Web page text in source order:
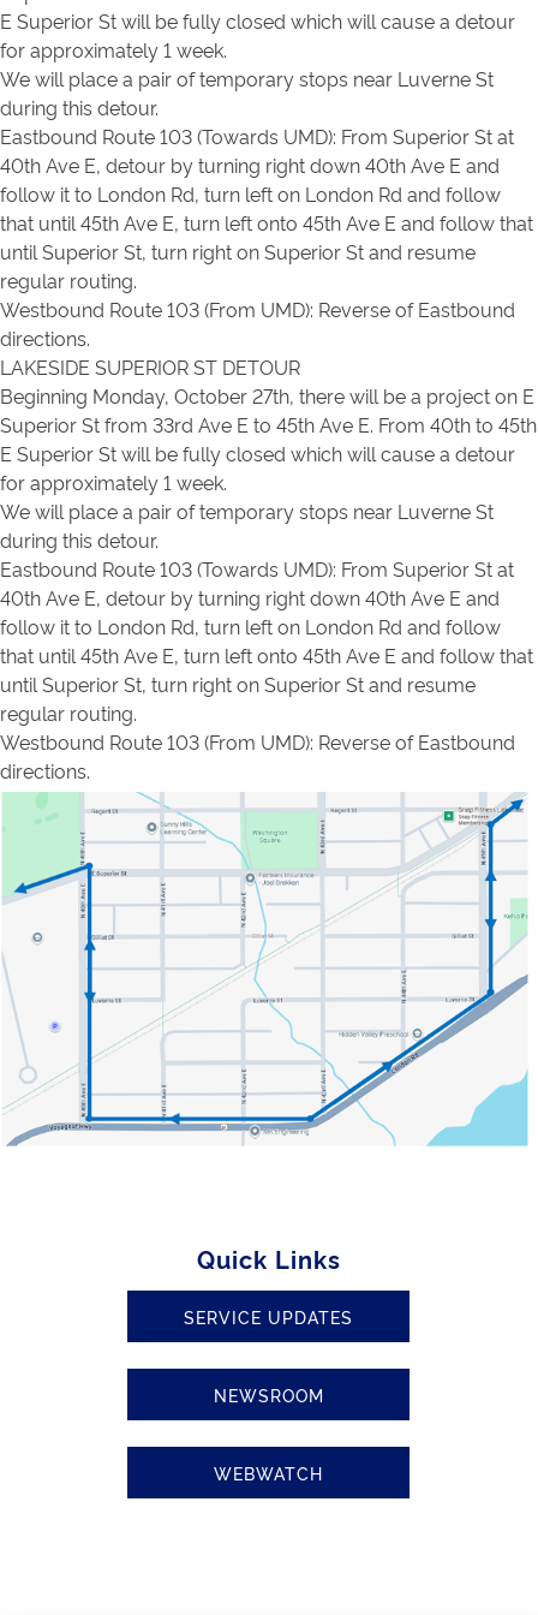
E Superior St will be fully closed which will cause a detour
for approximately 1 week.
We will place a pair of temporary stops near Luverne St
during this detour.
Eastbound Route 103 (Towards UMD): From Superior St at
40th Ave E, detour by turning right down 40th Ave E and
follow it to London Rd, turn left on London Rd and follow
that until 45th Ave E, turn left onto 45th Ave E and follow that
until Superior St, turn right on Superior St and resume
regular routing.
Westbound Route 103 (From UMD): Reverse of Eastbound
directions.
LAKESIDE SUPERIOR ST DETOUR
Beginning Monday, October 27th, there will be a project on E
Superior St from 33rd Ave E to 45th Ave E. From 40th to 45th
E Superior St will be fully closed which will cause a detour
for approximately 1 week.
We will place a pair of temporary stops near Luverne St
during this detour.
Eastbound Route 103 (Towards UMD): From Superior St at
40th Ave E, detour by turning right down 40th Ave E and
follow it to London Rd, turn left on London Rd and follow
that until 45th Ave E, turn left onto 45th Ave E and follow that
until Superior St, turn right on Superior St and resume
regular routing.
Westbound Route 103 (From UMD): Reverse of Eastbound
directions.
Quick Links
SERVICE UPDATES
NEWSROOM
WEBWATCH